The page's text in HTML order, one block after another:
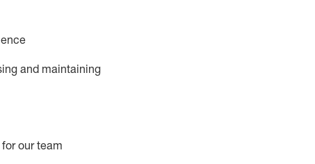
and maintaining
our team